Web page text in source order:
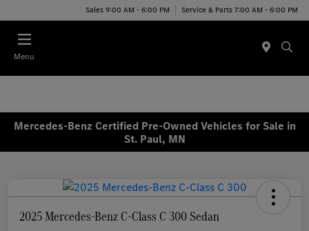
Sales 9:00 AM - 6:00 PM Service & Parts 7:00 AM - 6:00 PM
Menu
Mercedes-Benz Certified Pre-Owned Vehicles for Sale in
St. Paul, MN
2025 Mercedes-Benz C-Class C 300 Sedan